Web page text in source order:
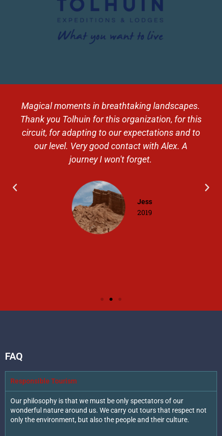
Magical moments in breathtaking landscapes.
Thank you Tolhuin for this organization, for this
circuit, for adapting to our expectations and to
our level. Very good contact with Alex. A
journey I won't forget.
Jess
2019
FAQ
Responsible Tourism
Our philosophy is that we must be only spectators of our
wonderful nature around us. We carry out tours that respect not
only the environment, but also the people and their culture.